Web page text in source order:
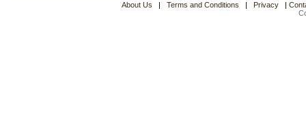
About Us | Terms and Conditions | Privacy |